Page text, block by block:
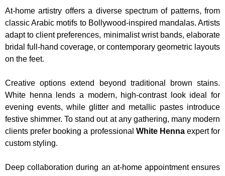
At-home artistry offers a diverse spectrum of patterns, from
classic Arabic motifs to Bollywood-inspired mandalas. Artists
adapt to client preferences, minimalist wrist bands, elaborate
bridal full-hand coverage, or contemporary geometric layouts
on the feet.
Creative options extend beyond traditional brown stains.
White henna lends a modern, high-contrast look ideal for
evening events, while glitter and metallic pastes introduce
festive shimmer. To stand out at any gathering, many modern
clients prefer booking a professional White Hennaexpert for
custom styling.
Deep collaboration during an at-home appointment ensures